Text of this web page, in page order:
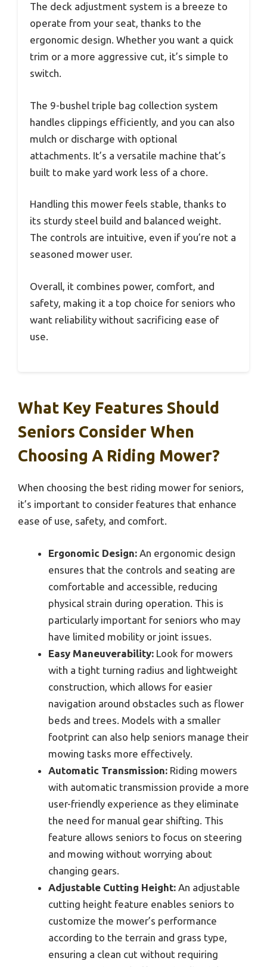
The deck adjustment system is a breeze to
operate from your seat, thanks to the
ergonomic design. Whether you want a quick
trim or a more aggressive cut, it’s simple to
switch.
The 9-bushel triple bag collection system
handles clippings efficiently, and you can also
mulch or discharge with optional
attachments. It’s a versatile machine that’s
built to make yard work less of a chore.
Handling this mower feels stable, thanks to
its sturdy steel build and balanced weight.
The controls are intuitive, even if you’re not a
seasoned mower user.
Overall, it combines power, comfort, and
safety, making it a top choice for seniors who
want reliability without sacrificing ease of
use.
What Key Features Should
Seniors Consider When
Choosing A Riding Mower?
When choosing the best riding mower for seniors,
it’s important to consider features that enhance
ease of use, safety, and comfort.
Ergonomic Design: An ergonomic design
ensures that the controls and seating are
comfortable and accessible, reducing
physical strain during operation. This is
particularly important for seniors who may
have limited mobility or joint issues.
Easy Maneuverability: Look for mowers
with a tight turning radius and lightweight
construction, which allows for easier
navigation around obstacles such as flower
beds and trees. Models with a smaller
footprint can also help seniors manage their
mowing tasks more effectively.
Automatic Transmission: Riding mowers
with automatic transmission provide a more
user-friendly experience as they eliminate
the need for manual gear shifting. This
feature allows seniors to focus on steering
and mowing without worrying about
changing gears.
Adjustable Cutting Height: An adjustable
cutting height feature enables seniors to
customize the mower’s performance
according to the terrain and grass type,
ensuring a clean cut without requiring